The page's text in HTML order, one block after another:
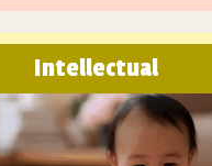
Intellectual